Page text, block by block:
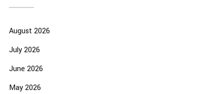
August 2026
July 2026
June 2026
May 2026